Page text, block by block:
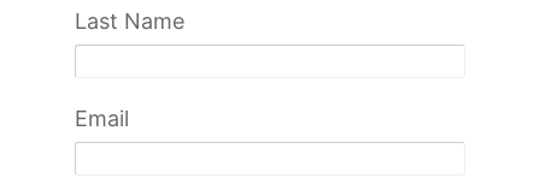
Last Name
Email